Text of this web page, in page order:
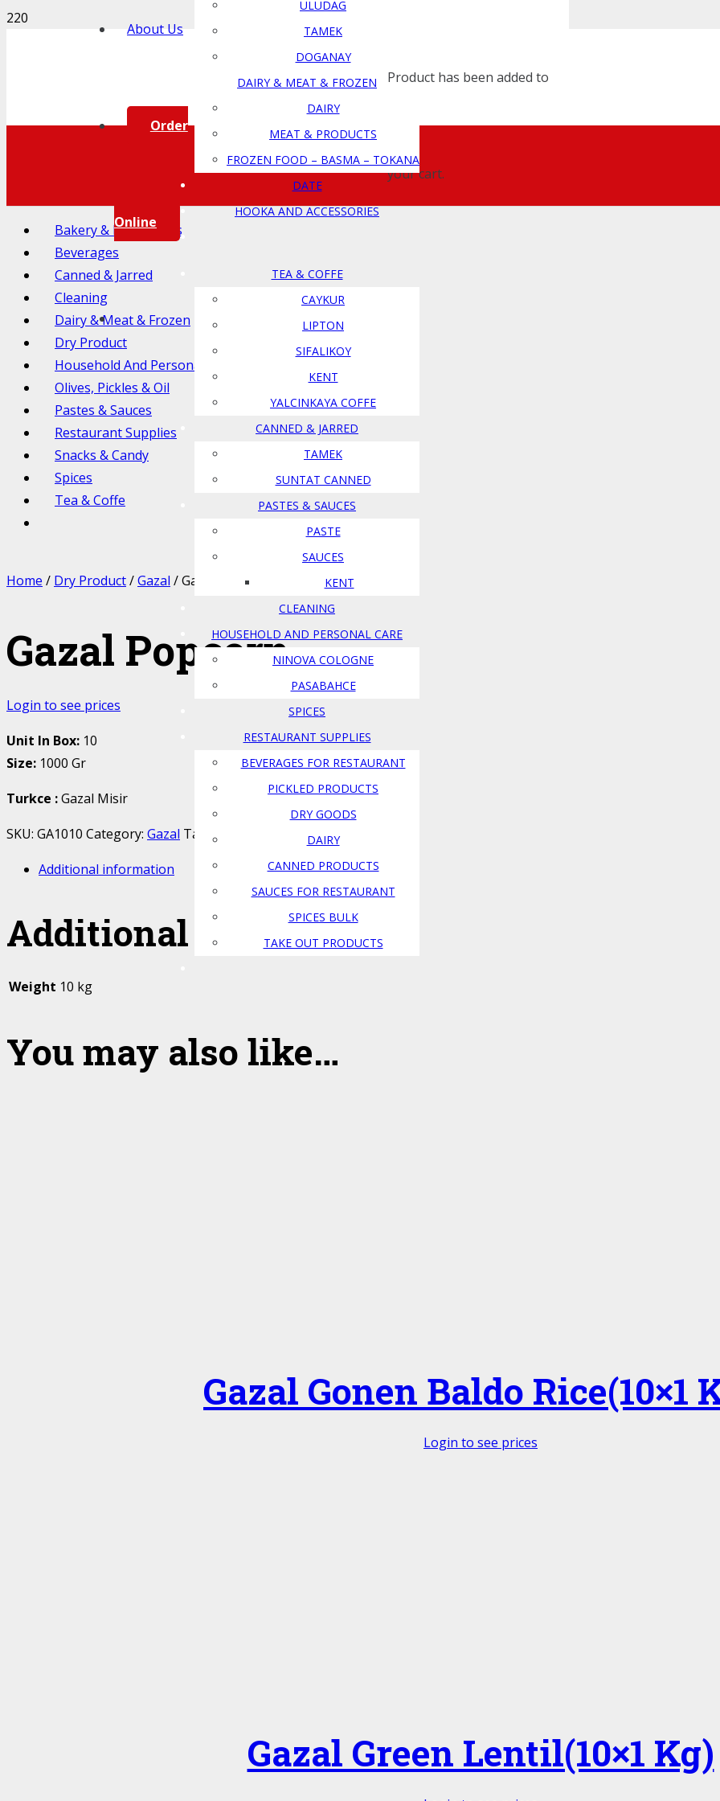
About Us
Order
Online
Producthas been added to
your cart.
ULUDAG
TAMEK
DOGANAY
DAIRY & MEAT & FROZEN
DAIRY
MEAT & PRODUCTS
FROZEN FOOD – BASMA – TOKANA
DATE
HOOKA AND ACCESSORIES
TEA & COFFE
CAYKUR
LIPTON
SIFALIKOY
KENT
YALCINKAYA COFFE
CANNED & JARRED
TAMEK
SUNTAT CANNED
PASTES & SAUCES
PASTE
SAUCES
KENT
CLEANING
HOUSEHOLD AND PERSONAL CARE
NINOVA COLOGNE
PASABAHCE
SPICES
RESTAURANT SUPPLIES
BEVERAGES FOR RESTAURANT
PICKLED PRODUCTS
DRY GOODS
DAIRY
CANNED PRODUCTS
SAUCES FOR RESTAURANT
SPICES BULK
TAKE OUT PRODUCTS
Bakery & Ingredients
Beverages
Canned & Jarred
Cleaning
Dairy & Meat & Frozen
Dry Product
Household And Personal Care
Olives, Pickles & Oil
Pastes & Sauces
Restaurant Supplies
Snacks & Candy
Spices
Tea & Coffe
Home / Dry Product/Gazal / Gazal Popcorn
Gazal Popcorn
Login to see prices
Unit In Box: 10
Size: 1000 Gr
Turkce :Gazal Misir
SKU: GA1010 Category: Gazal Tags:
Popcorn
Additional information
Additional information
Weight 10 kg
You may also like…
Gazal Gonen Baldo Rice(10×1
Login to see prices
Gazal Green Lentil(10×1 Kg)